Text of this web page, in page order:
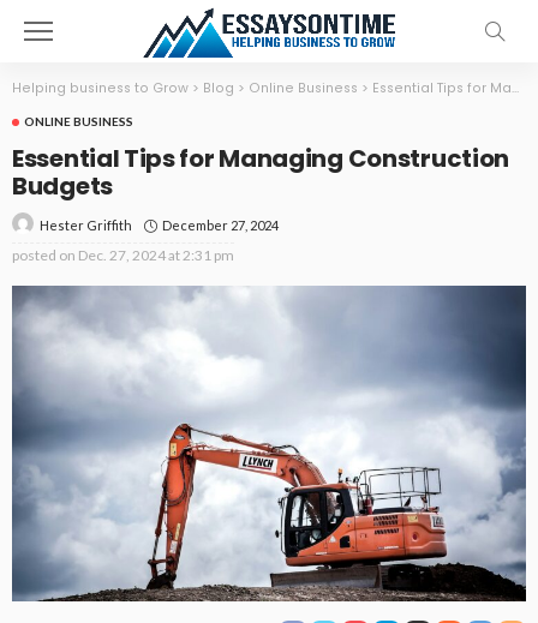
Helping business to Grow > Blog > Online Business > Essential Tips for Managing Construction Budgets
ONLINE BUSINESS
Essential Tips for Managing Construction
Budgets
Hester Griffith December 27, 2024
posted on Dec. 27, 2024 at 2:31 pm